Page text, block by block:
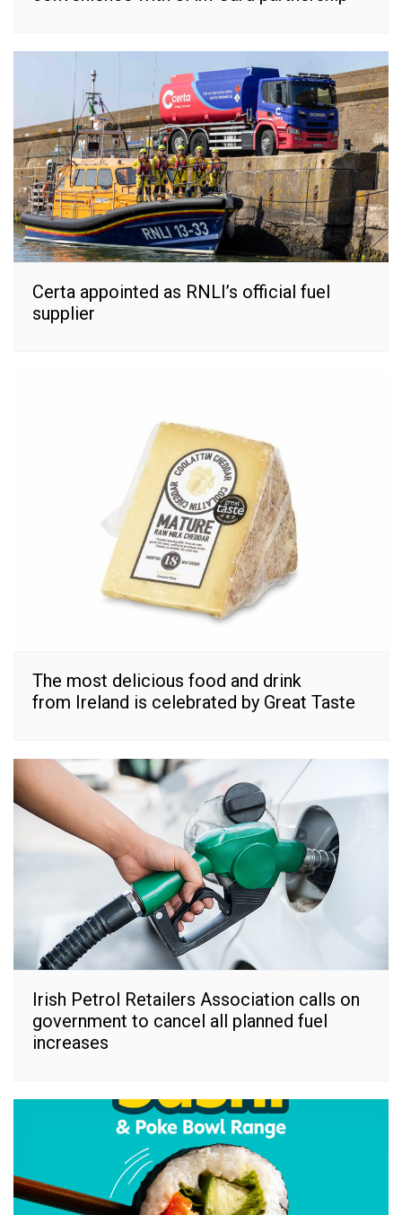
Certa appointed as RNLI’s official fuel
supplier
The most delicious food and drink
from Ireland is celebrated by Great Taste
Irish Petrol Retailers Association calls on
government to cancel all planned fuel
increases